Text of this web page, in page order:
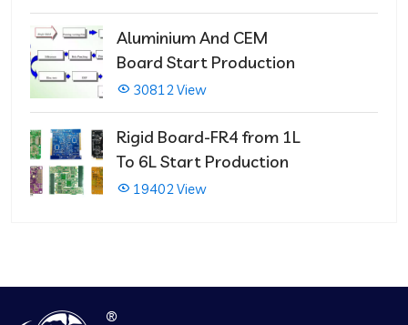
Aluminium And CEM
Board Start Production
30812 View
Rigid Board-FR4 from 1L
To 6L Start Production
19402 View